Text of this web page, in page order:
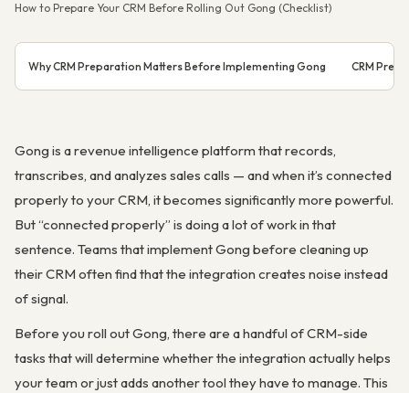
How to Prepare Your CRM Before Rolling Out Gong (Checklist)
Why CRM Preparation Matters Before Implementing Gong CRM
Gong is a revenue intelligence platform that records,
transcribes, and analyzes sales calls — and when it’s connected
properly to your CRM, it becomes significantly more powerful.
But “connected properly” is doing a lot of work in that
sentence. Teams that implement Gong before cleaning up
their CRM often find that the integration creates noise instead
of signal.
Before you roll out Gong, there are a handful of CRM-side
tasks that will determine whether the integration actually helps
your team or just adds another tool they have to manage. This